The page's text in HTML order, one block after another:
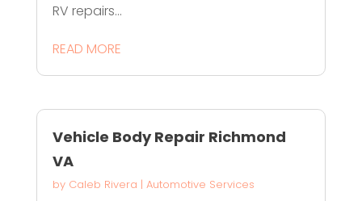
RV repairs...
READ MORE
Vehicle Body Repair Richmond
VA
by Caleb Rivera | Automotive Services